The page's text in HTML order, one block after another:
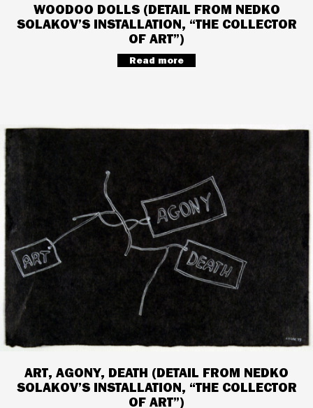
WOODOO DOLLS (DETAIL FROM NEDKO
SOLAKOV’S INSTALLATION, “THE COLLECTOR
OF ART”)
Read more
ART, AGONY, DEATH (DETAIL FROM NEDKO
SOLAKOV’S INSTALLATION, “THE COLLECTOR
OF ART”)